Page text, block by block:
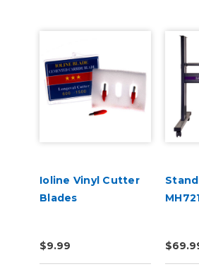
Ioline Vinyl Cutter
Blades
$9.99